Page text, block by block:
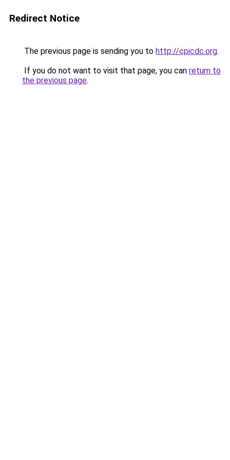
Redirect Notice
The previous page is sending you to http://cpicdc.org.
If you do not want to visit that page, you can return to
the previous page.